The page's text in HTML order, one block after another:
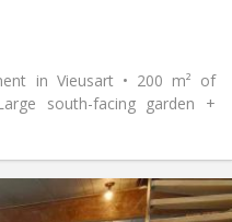
in Vieusart • 200 m² of
south-facing garden +
Practical Info